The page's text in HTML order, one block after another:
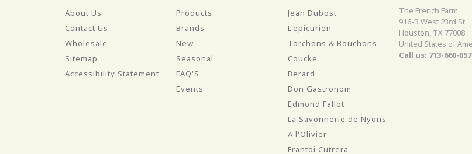
About Us
Contact Us
Wholesale
Sitemap
Accessibility Statement
Products
Brands
New
Seasonal
FAQ'S
Events
Jean Dubost
L'epicurien
Torchons & Bouchons
Coucke
Berard
Don Gastronom
Edmond Fallot
La Savonnerie de Nyons
A l'Olivier
Frantoi Cutrera
The French Farm
916-B West 23rd St
Houston, TX 77008
United States of
Call us: 713-660-